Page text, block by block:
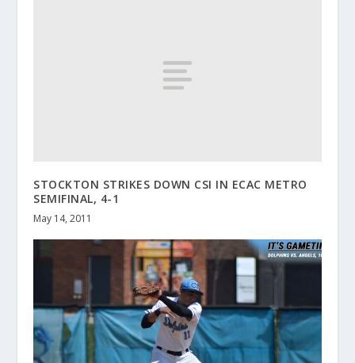
STOCKTON STRIKES DOWN CSI IN ECAC METRO
SEMIFINAL, 4-1
May 14, 2011